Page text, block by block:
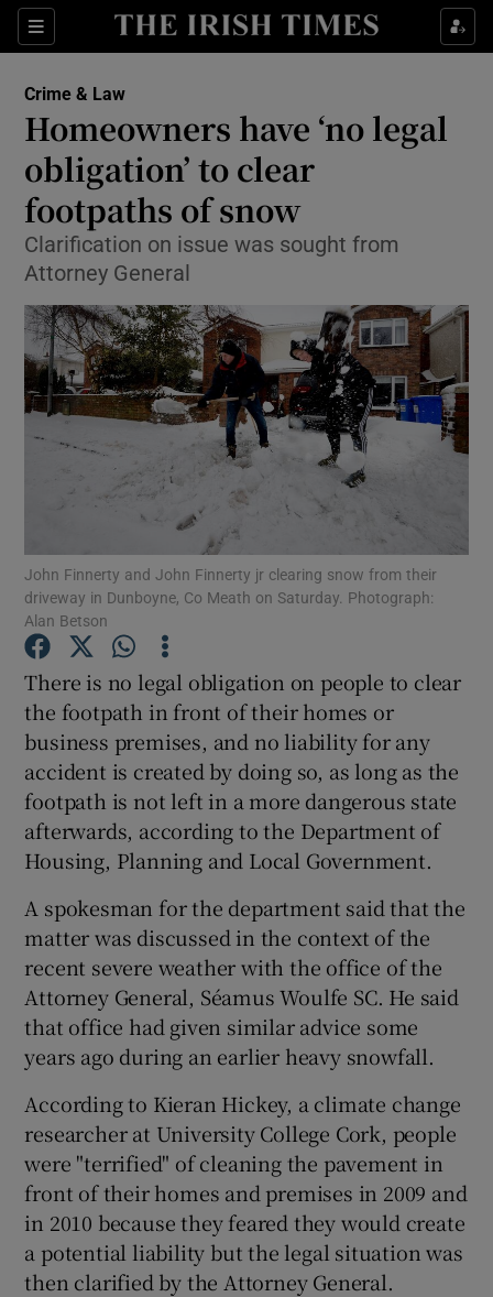
Sections
Show Culture sub sections
Show Technology sub sections
Show Motors sub sections
Show Podcasts sub sections
Show Gaeilge sub sections
Show History sub sections
Show Sponsored sub sections
Crime & Law
Homeowners have ‘no legal
obligation’ to clear
footpaths of snow
Clarification on issue was sought from
Attorney General
John Finnerty and John Finnerty jr clearing snow from their
driveway in Dunboyne, Co Meath on Saturday. Photograph:
Alan Betson
There is no legal obligation on people to clear
the footpath in front of their homes or
business premises, and no liability for any
accident is created by doing so, as long as the
footpath is not left in a more dangerous state
afterwards, according to the Department of
Housing, Planning and Local Government.
A spokesman for the department said that the
matter was discussed in the context of the
recent severe weather with the office of the
Attorney General, Séamus Woulfe SC. He said
that office had given similar advice some
years ago during an earlier heavy snowfall.
According to Kieran Hickey, a climate change
researcher at University College Cork, people
were "terrified" of cleaning the pavement in
front of their homes and premises in 2009 and
in 2010 because they feared they would create
a potential liability but the legal situation was
then clarified by the Attorney General.